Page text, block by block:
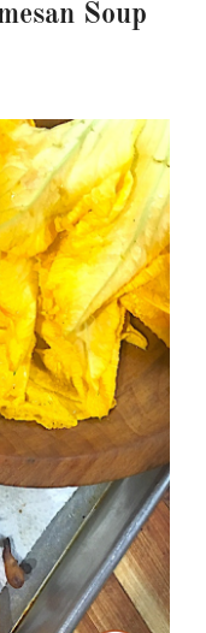
Soup